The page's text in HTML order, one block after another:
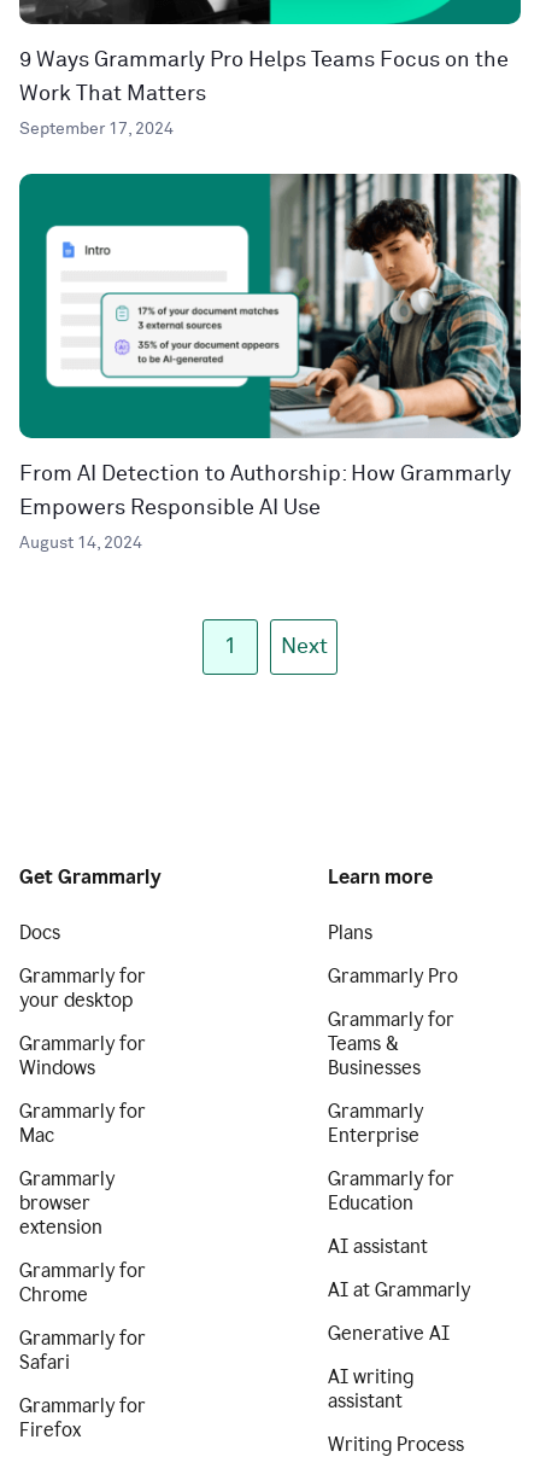
9 Ways Grammarly Pro Helps Teams Focus on the
Work That Matters
September 17, 2024
From AI Detection to Authorship: How Grammarly
Empowers Responsible AI Use
August 14, 2024
1 Next
Get Grammarly
Docs
Grammarly for
your desktop
Grammarly for
Windows
Grammarly for
Mac
Grammarly
browser
extension
Grammarly for
Chrome
Grammarly for
Safari
Grammarly for
Firefox
Learn more
Plans
Grammarly Pro
Grammarly for
Teams &
Businesses
Grammarly
Enterprise
Grammarly for
Education
AI assistant
AI at Grammarly
Generative AI
AI writing
assistant
Writing Process